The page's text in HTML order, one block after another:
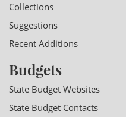
Collections
Suggestions
Recent Additions
Budgets
State Budget Websites
State Budget Contacts